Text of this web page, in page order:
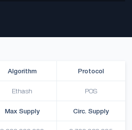
Algorithm
Ethash
Protocol
POS
Max Supply Circ. Supply